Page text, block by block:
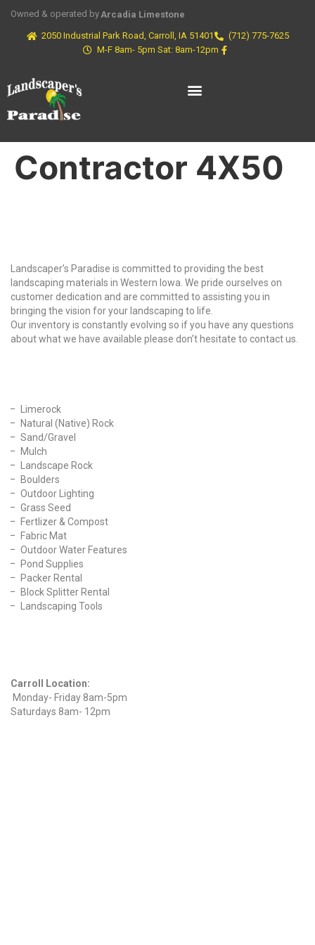
Owned & operated byArcadia Limestone
2050 Industrial Park Road, Carroll, IA 51401
(712) 775-7625
M-F 8am- 5pm Sat: 8am-12pm
Contractor 4X50
Landscaper’s Paradise is committed to providing the best
landscaping materials in Western Iowa. We pride ourselves on
customer dedication and are committed to assisting you in
bringing the vision for your landscaping to life.
Our inventory is constantly evolving so if you have any questions
about what we have available please don’t hesitate to contact us.
Limerock
Natural (Native) Rock
Sand/Gravel
Mulch
Landscape Rock
Boulders
Outdoor Lighting
Grass Seed
Fertlizer & Compost
Fabric Mat
Outdoor Water Features
Pond Supplies
Packer Rental
Block Splitter Rental
Landscaping Tools
Carroll Location:
Monday- Friday 8am-5pm
Saturdays 8am- 12pm